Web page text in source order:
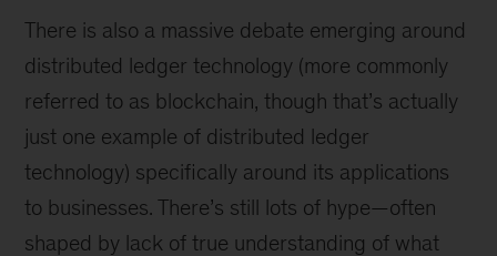
There is also a massive debate emerging around
distributed ledger technology (more commonly
referred to as blockchain, though that’s actually
just one example of distributed ledger
technology) specifically around its applications
to businesses. There’s still lots of hype—often
shaped by lack of true understanding of what